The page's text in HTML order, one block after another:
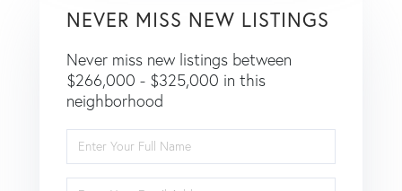
NEVER MISS NEW LISTINGS
Never miss new listings between
$266,000 - $325,000 in this
neighborhood
Full
Name